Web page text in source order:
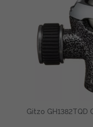
Gitzo GH1382TQD